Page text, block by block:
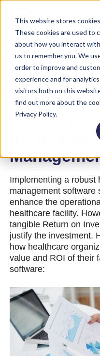
This website stores
These cookies are used to
about how you interact
us to remember you. We
order to improve and
experience and for
visitors both on this
find out more about the
Privacy Policy.
How to
for
Implementing a robust
management software
enhance the
healthcare facility.
tangible Return on
justify the investment.
how healthcare
value and ROI of their
software: